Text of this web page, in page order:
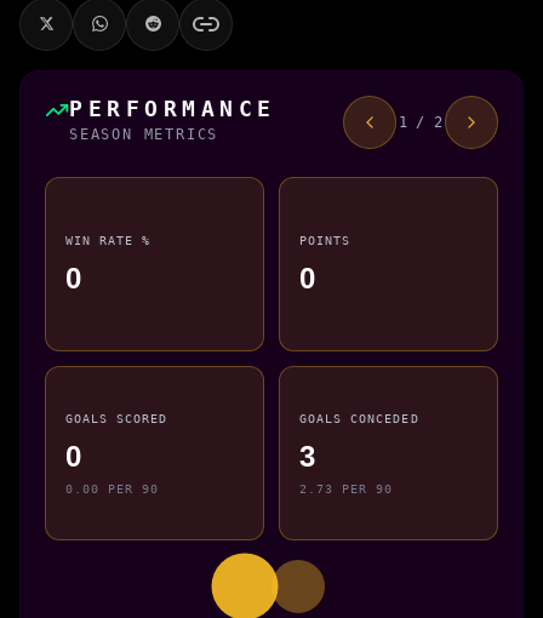
PERFORMANCE
SEASON METRICS
1 / 2
WIN RATE %
0
POINTS
0
GOALS SCORED
0
0.00 PER 90
GOALS CONCEDED
3
2.73 PER 90